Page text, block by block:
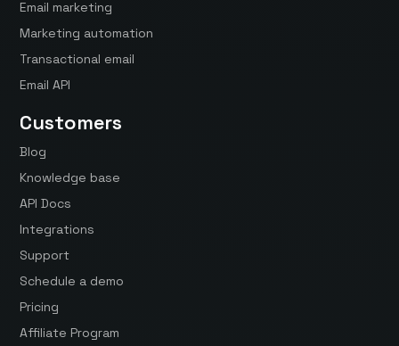
Email marketing
Marketing automation
Transactional email
Email API
Customers
Blog
Knowledge base
API Docs
Integrations
Support
Schedule a demo
Pricing
Affiliate Program